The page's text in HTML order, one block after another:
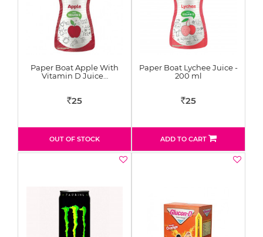
Paper Boat Apple With
Vitamin D Juice…
Rs 25
OUT OF STOCK
Paper Boat Lychee Juice -
200 ml
Rs 25
ADD TO CART